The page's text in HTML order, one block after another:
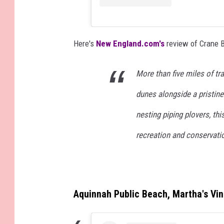
Here's New England.com's review of Crane
More than five miles of
dunes alongside a
nesting piping plovers,
recreation and
Aquinnah Public Beach, Martha's